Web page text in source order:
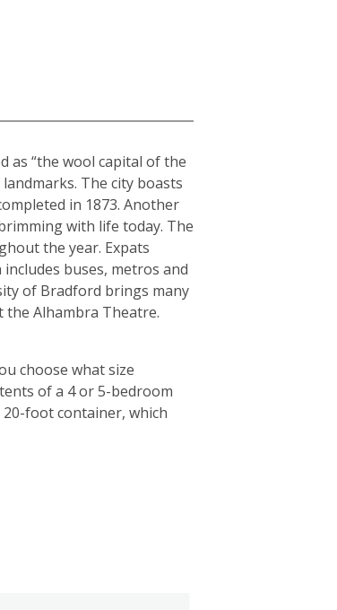
as “the wool capital of the
The city boasts
in 1873. Another
with life today. The
the year. Expats
buses, metros and
of Bradford brings many
the Alhambra Theatre.
choose what size
of a 4 or 5-bedroom
foot container, which